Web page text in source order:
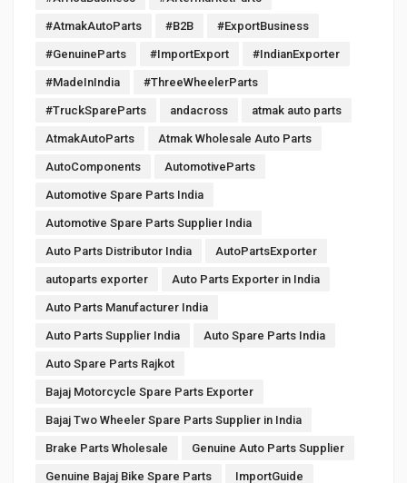
#AtmakAutoParts #B2B #ExportBusiness
#GenuineParts #ImportExport #IndianExporter
#MadeInIndia #ThreeWheelerParts
#TruckSpareParts andacross atmak auto parts
AtmakAutoParts Atmak Wholesale Auto Parts
AutoComponents AutomotiveParts
Automotive Spare Parts India
Automotive Spare Parts Supplier India
Auto Parts Distributor India AutoPartsExporter
autoparts exporter Auto Parts Exporter in India
Auto Parts Manufacturer India
Auto Parts Supplier India Auto Spare Parts India
Auto Spare Parts Rajkot
Bajaj Motorcycle Spare Parts Exporter
Bajaj Two Wheeler Spare Parts Supplier in India
Brake Parts Wholesale Genuine Auto Parts Supplier
Genuine Bajaj Bike Spare Parts ImportGuide